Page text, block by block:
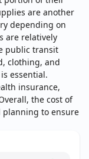
are another
depending on
are relatively
public transit
clothing, and
essential.
insurance,
the cost of
planning to ensure